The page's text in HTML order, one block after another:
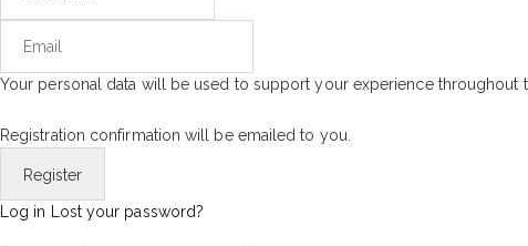
Your personal data will be used to support your experience
Registration confirmation will be emailed to you.
Log in Lost your password?